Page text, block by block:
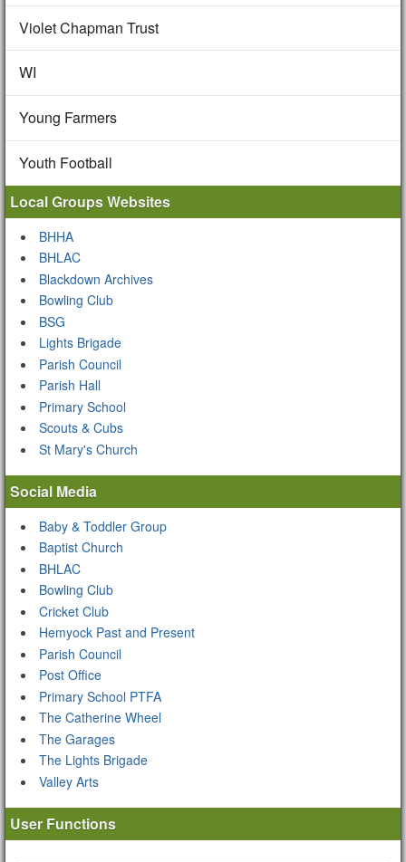
Violet Chapman Trust
WI
Young Farmers
Youth Football
Local Groups Websites
BHHA
BHLAC
Blackdown Archives
Bowling Club
BSG
Lights Brigade
Parish Council
Parish Hall
Primary School
Scouts & Cubs
St Mary's Church
Social Media
Baby & Toddler Group
Baptist Church
BHLAC
Bowling Club
Cricket Club
Hemyock Past and Present
Parish Council
Post Office
Primary School PTFA
The Catherine Wheel
The Garages
The Lights Brigade
Valley Arts
User Functions